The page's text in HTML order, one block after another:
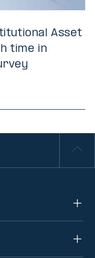
Asset
time in